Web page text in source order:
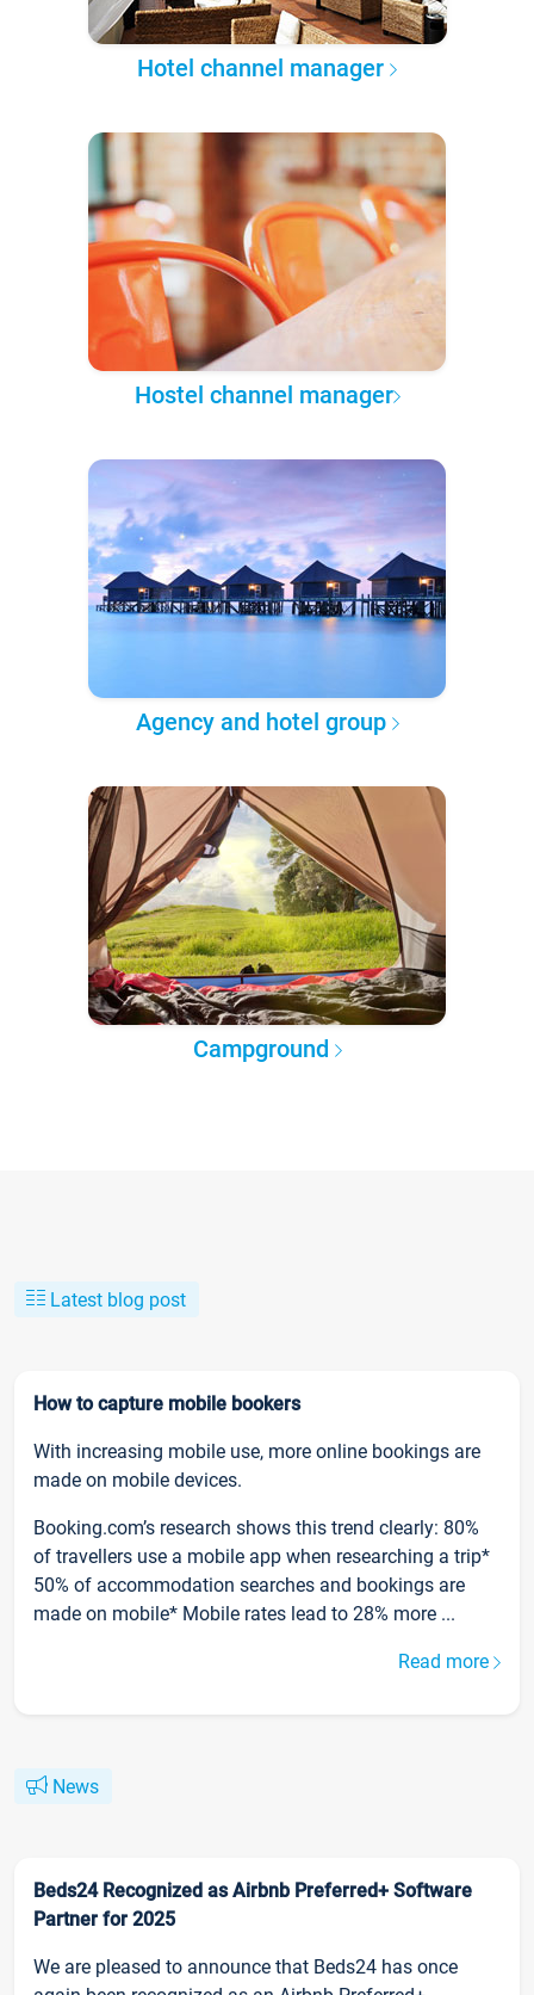
Hotel channel manager
Hostel channel manager
Agency and hotel group
Campground
Latest blog post
How to capture mobile bookers
With increasing mobile use, more online bookings are
made on mobile devices.
Booking.com’s research shows this trend clearly: 80%
of travellers use a mobile app when researching a trip*
50% of accommodation searches and bookings are
made on mobile* Mobile rates lead to 28% more ...
Read more
News
Beds24 Recognized as Airbnb Preferred+ Software
Partner for 2025
We are pleased to announce that Beds24 has once